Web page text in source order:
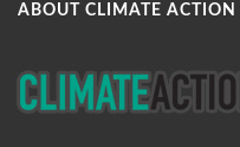
ABOUT CLIMATE ACTION